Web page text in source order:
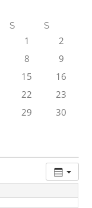
S S
1
2
8
9
15
16
22
23
29
30